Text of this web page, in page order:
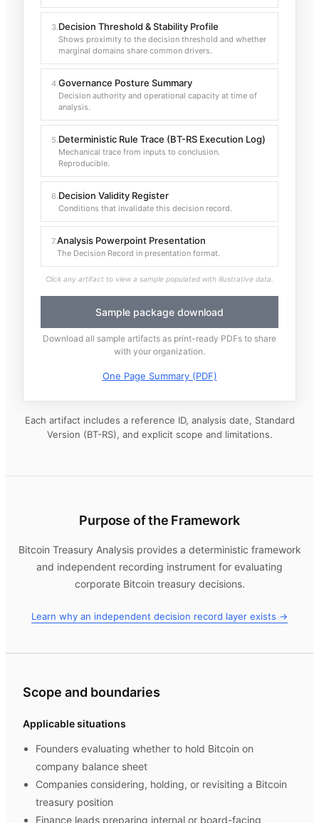
3.Decision Threshold & Stability Profile
Shows proximity to the decision threshold and whether
marginal domains share common drivers.
4.Governance Posture Summary
Decision authority and operational capacity at time of
analysis.
5.Deterministic Rule Trace (BT-RS Execution Log)
Mechanical trace from inputs to conclusion.
Reproducible.
6.Decision Validity Register
Conditions that invalidate this decision record.
7.Analysis Powerpoint Presentation
The Decision Record in presentation format.
Click any artifact to view a sample populated with illustrative data.
Sample package download
Download all sample artifacts as print-ready PDFs to share
with your organization.
One Page Summary (PDF)
Each artifact includes a reference ID, analysis date, Standard
Version (BT-RS), and explicit scope and limitations.
Purpose of the Framework
Bitcoin Treasury Analysisprovides a deterministic framework
and independent recording instrument for evaluating
corporate Bitcoin treasury decisions.
Learn why an independent decision record layer exists →
Scope and boundaries
Applicable situations
Founders evaluating whether to hold Bitcoin on
company balance sheet
Companies considering, holding, or revisiting a Bitcoin
treasury position
Finance leads preparing internal or board-facing